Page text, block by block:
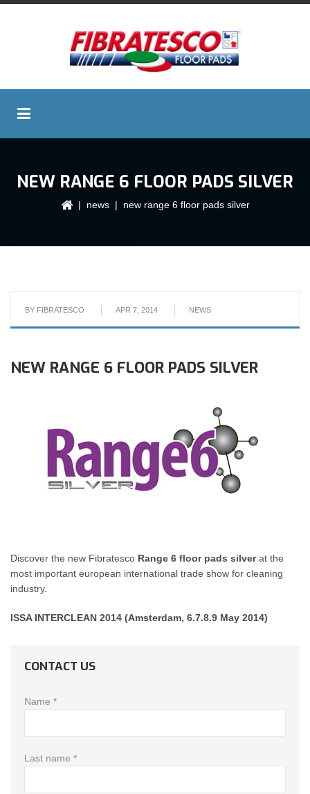
NEW RANGE 6 FLOOR PADS SILVER
| news| new range 6 floor pads silver
BY FIBRATESCO APR 7, 2014 NEWS
NEW RANGE 6 FLOOR PADS SILVER
Discover the new Fibratesco Range 6 floor pads silverat the
most important european international trade show for cleaning
industry.
ISSA INTERCLEAN 2014 (Amsterdam, 6.7.8.9 May 2014)
CONTACT US
Name *
Last name *